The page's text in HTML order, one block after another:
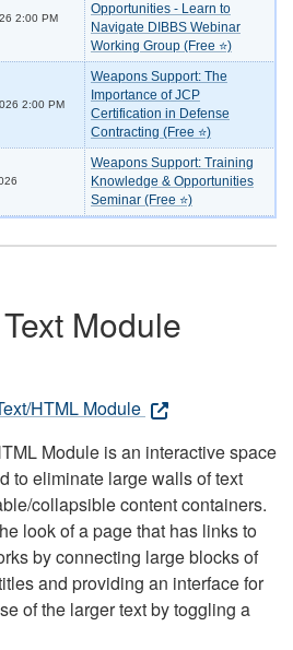
2:00 PM
Opportunities - Learn to
Navigate DIBBS Webinar
Working Group (Free ⭐)
2:00 PM
Weapons Support: The
Importance of JCP
Certification in Defense
Contracting (Free ⭐)
Weapons Support: Training
Knowledge & Opportunities
Seminar (Free ⭐)
Module
HTML Module
Module is an interactive space
to eliminate large walls of text
collapsible content containers.
look of a page that has links to
by connecting large blocks of
and providing an interface for
of the larger text by toggling a